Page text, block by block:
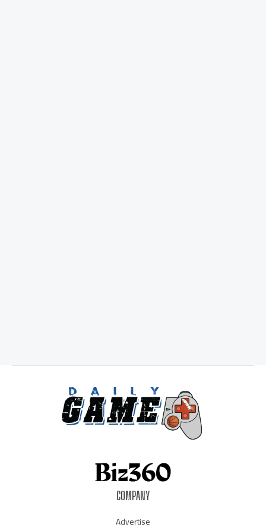
COMPANY
Advertise